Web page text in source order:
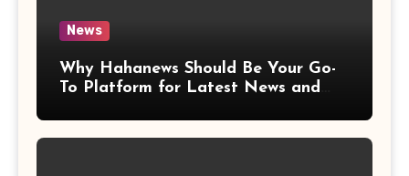
News
Why Hahanews Should Be Your Go-
To Platform for Latest News and